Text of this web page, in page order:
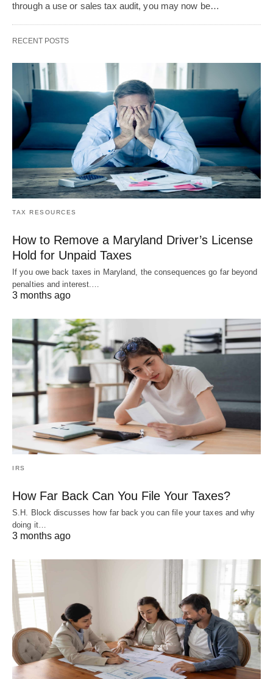
through a use or sales tax audit, you may now be…
RECENT POSTS
TAX RESOURCES
How to Remove a Maryland Driver’s License
Hold for Unpaid Taxes
If you owe back taxes in Maryland, the consequences go far beyond
penalties and interest.…
3 months ago
IRS
How Far Back Can You File Your Taxes?
S.H. Block discusses how far back you can file your taxes and why
doing it…
3 months ago